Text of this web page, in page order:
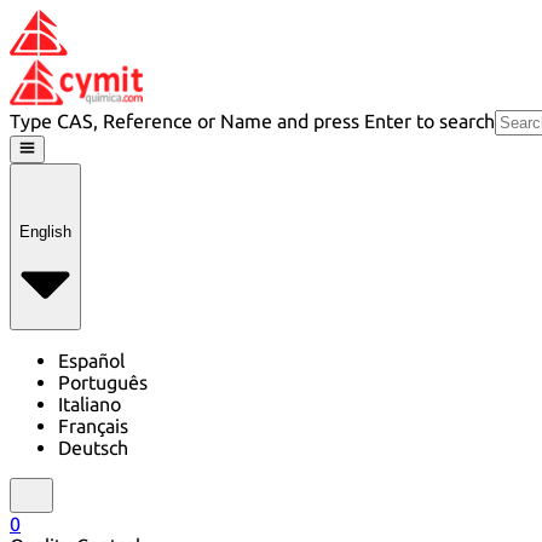
Type CAS, Reference or Name and press Enter to search
English
Español
Português
Italiano
Français
Deutsch
0